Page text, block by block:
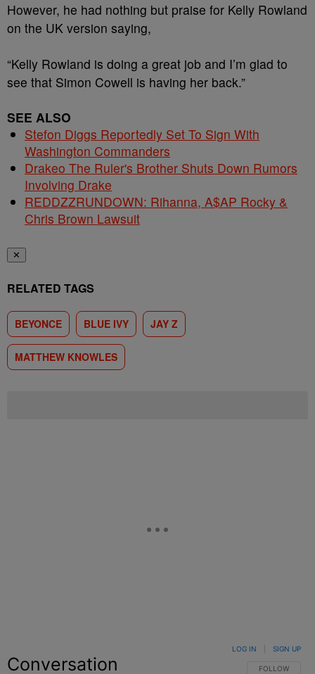
However, he had nothing but praise for Kelly Rowland
on the UK version saying,
“Kelly Rowland is doing a great job and I’m glad to
see that Simon Cowell is having her back.”
SEE ALSO
Stefon Diggs Reportedly Set To Sign With
Washington Commanders
Drakeo The Ruler's Brother Shuts Down Rumors
Involving Drake
REDDZZRUNDOWN: Rihanna, A$AP Rocky &
Chris Brown Lawsuit
✕
RELATED TAGS
BEYONCE BLUE IVY JAY Z
MATTHEW KNOWLES
Conversation FOLLOW THIS
FOLLOW
LOG IN SIGN UP